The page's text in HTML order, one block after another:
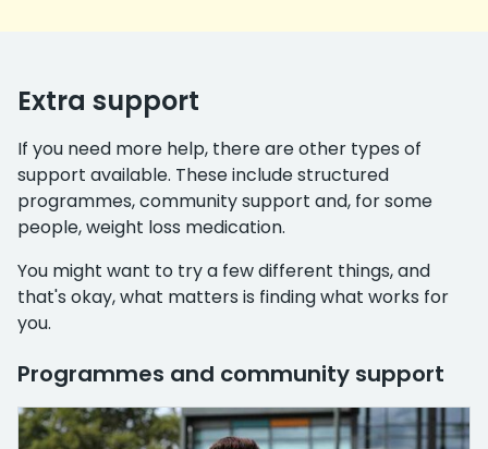
Extra support
If you need more help, there are other types of
support available. These include structured
programmes, community support and, for some
people, weight loss medication.
You might want to try a few different things, and
that's okay, what matters is finding what works for
you.
Programmes and community support